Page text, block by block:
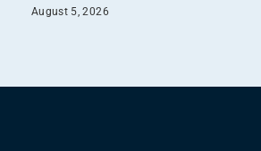
August 5, 2026